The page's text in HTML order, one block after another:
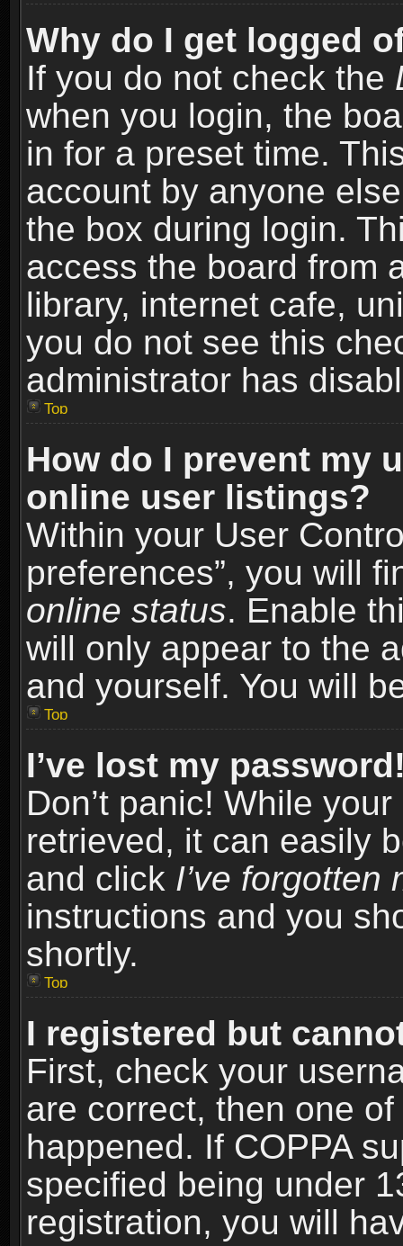
Why do I get logged
If you do not check the
when you login, the
in for a preset time.
account by anyone
the box during login.
access the board from
library, internet cafe,
you do not see this
administrator has
Top
How do I prevent my
online user listings?
Within your User
preferences”, you will
online status. Enable
will only appear to the
and yourself. You will
Top
I’ve lost my
Don’t panic! While
retrieved, it can easily
and click I’ve forgotten
instructions and you
shortly.
Top
I registered but
First, check your
are correct, then one
happened. If COPPA
specified being under
registration, you will